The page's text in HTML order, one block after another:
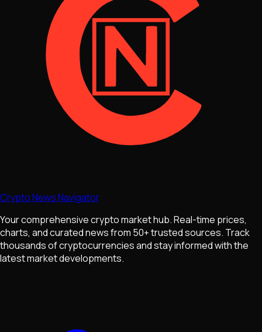
Crypto News Navigator
Your comprehensive crypto market hub. Real-time prices,
charts, and curated news from 50+ trusted sources. Track
thousands of cryptocurrencies and stay informed with the
latest market developments.